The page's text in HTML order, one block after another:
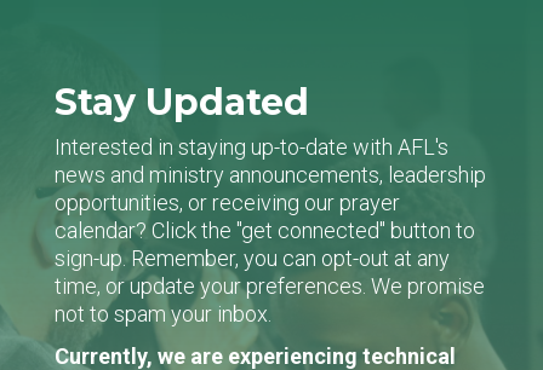
Stay Updated
Interested in staying up-to-date with AFL's
news and ministry announcements, leadership
opportunities, or receiving our prayer
calendar? Click the "get connected" button to
sign-up. Remember, you can opt-out at any
time, or update your preferences. We promise
not to spam your inbox.
Currently, we are experiencing technical